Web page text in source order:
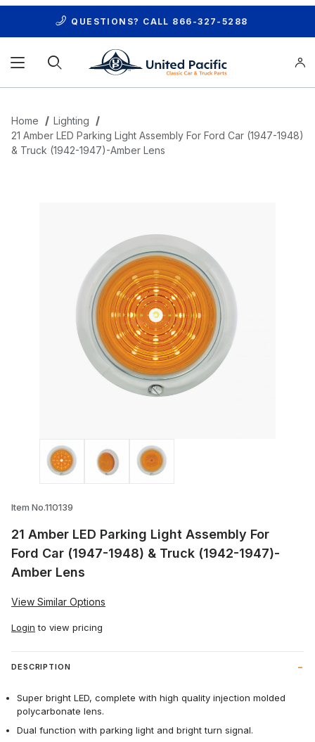
QUESTIONS? CALL 866-327-5288
Home
Lighting
21 Amber LED Parking Light Assembly For Ford Car (1947-1948)
& Truck (1942-1947)-Amber Lens
Thumbnail Filmstrip of 21 Amber LED
Item No.110139
21 Amber LED Parking Light Assembly For
Ford Car (1947-1948) & Truck (1942-1947)-
Amber Lens
View Similar Options
Login to view pricing
DESCRIPTION
Super bright LED, complete with high quality injection molded
polycarbonate lens.
Dual function with parking light and bright turn signal.